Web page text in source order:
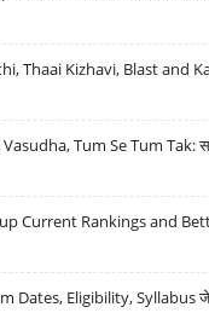
Thaai Kizhavi, Blast and
Tum Se Tum Tak:
Current Rankings and
Dates, Eligibility, Syllabus